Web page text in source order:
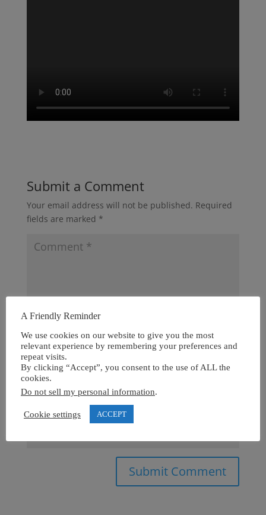
Submit a Comment
Your email address will not be published. Required
fields are marked *
A Friendly Reminder
We use cookies on our website to give you the most
relevant experience by remembering your preferences and
repeat visits.
By clicking “Accept”, you consent to the use of ALL the
cookies.
Do not sell my personal information.
Cookie settings ACCEPT